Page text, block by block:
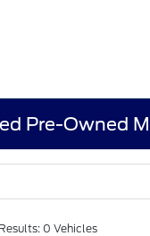
Pre-Owned
Results: 0 Vehicles